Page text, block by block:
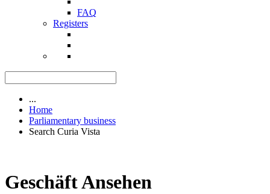
FAQ
Registers
...
Home
Parliamentary business
Search Curia Vista
Geschäft Ansehen